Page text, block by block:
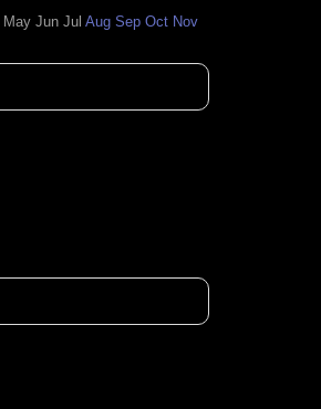
May Jun Jul Aug Sep Oct Nov